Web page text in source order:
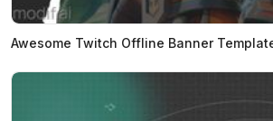
Awesome Twitch Offline Banner